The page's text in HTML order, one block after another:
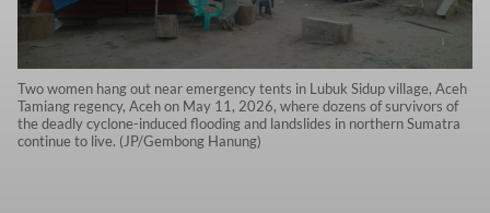
Two women hang out near emergency tents in Lubuk Sidup village, Aceh
Tamiang regency, Aceh on May 11, 2026, where dozens of survivors of
the deadly cyclone-induced flooding and landslides in northern Sumatra
continue to live. (JP/Gembong Hanung)